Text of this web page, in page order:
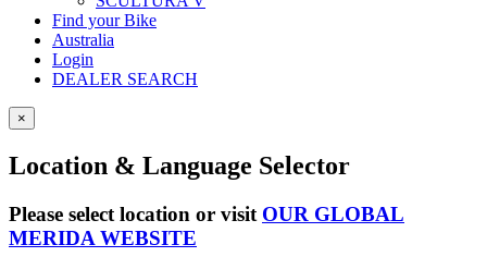
Find your Bike
Australia
Login
DEALER SEARCH
×
Location & Language Selector
Please select location or visit OUR GLOBAL
MERIDA WEBSITE